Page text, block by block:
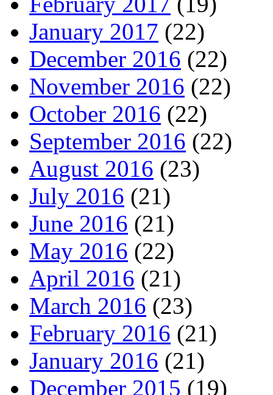
January 2017 (22)
December 2016 (22)
November 2016 (22)
October 2016 (22)
September 2016 (22)
August 2016 (23)
July 2016 (21)
June 2016 (21)
May 2016 (22)
April 2016 (21)
March 2016 (23)
February 2016 (21)
January 2016 (21)
December 2015 (19)